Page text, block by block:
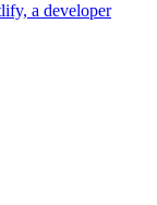
a developer